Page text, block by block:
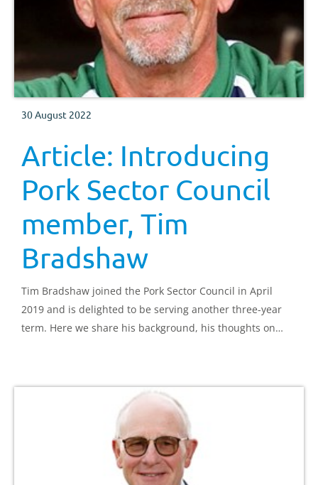
30 August 2022
Article: Introducing
Pork Sector Council
member, Tim
Bradshaw
Tim Bradshaw joined the Pork Sector Council in April
2019 and is delighted to be serving another three-year
term. Here we share his background, his thoughts on